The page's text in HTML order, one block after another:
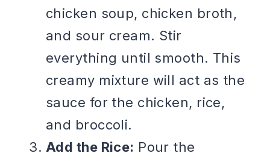
chicken soup, chicken broth,
and sour cream. Stir
everything until smooth. This
creamy mixture will act as the
sauce for the chicken, rice,
and broccoli.
Add the Rice: Pour the